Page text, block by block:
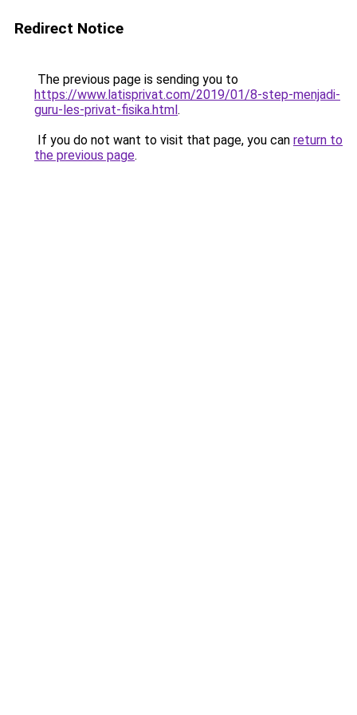
Redirect Notice
The previous page is sending you to
https://www.latisprivat.com/2019/01/8-step-menjadi-
guru-les-privat-fisika.html.
If you do not want to visit that page, you can return to
the previous page.